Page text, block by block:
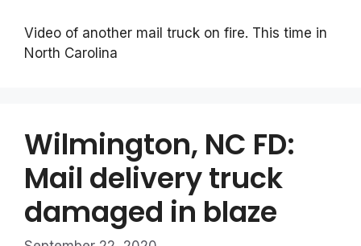
Video of another mail truck on fire. This time in
North Carolina
Wilmington, NC FD:
Mail delivery truck
damaged in blaze